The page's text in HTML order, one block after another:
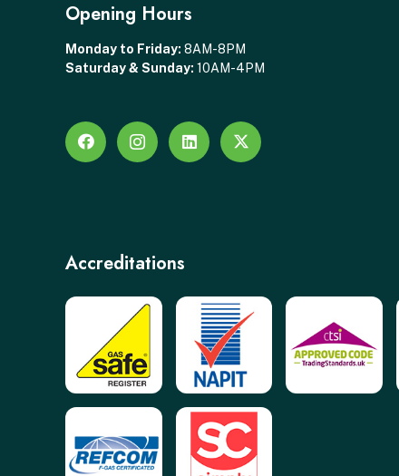
Opening Hours
Monday to Friday: 8AM-8PM
Saturday & Sunday: 10AM-4PM
Accreditations